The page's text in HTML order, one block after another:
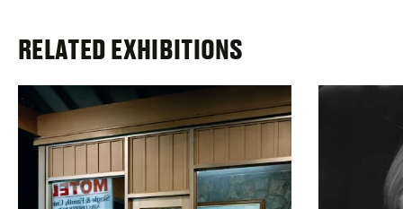
RELATED EXHIBITIONS